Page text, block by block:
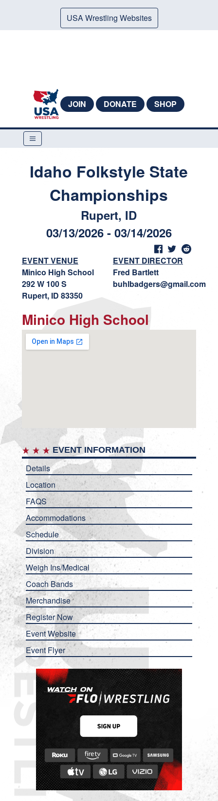
USA Wrestling Websites
JOIN DONATE SHOP
Idaho Folkstyle State
Championships
Rupert, ID
03/13/2026 - 03/14/2026
EVENT VENUE
Minico High School
292 W 100 S
Rupert, ID 83350
EVENT DIRECTOR
Fred Bartlett
buhlbadgers@gmail.com
Minico High School
EVENT INFORMATION
Details
Location
FAQS
Accommodations
Schedule
Division
Weigh Ins/Medical
Coach Bands
Merchandise
Register Now
Event Website
Event Flyer